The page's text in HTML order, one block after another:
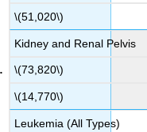
\(51,020\)
Kidney and Renal Pelvis
\(73,820\)
\(14,770\)
Leukemia (All Types)